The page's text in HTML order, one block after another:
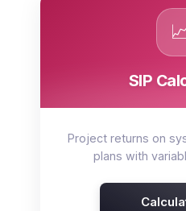
SIP
Project returns on
plans with